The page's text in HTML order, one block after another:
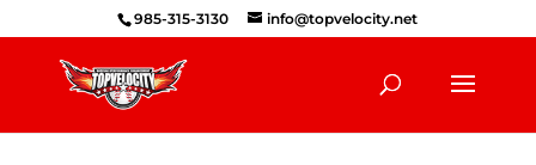
985-315-3130 info@topvelocity.net